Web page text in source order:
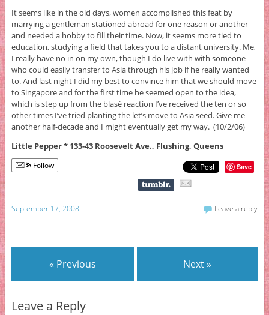
It seems like in the old days, women accomplished this feat by
marrying a gentleman stationed abroad for one reason or another
and needed a hobby to fill their time. Now, it seems more tied to
education, studying a field that takes you to a distant university. Me,
I really have no in on my own, though I do live with with someone
who could easily transfer to Asia through his job if he really wanted
to. And last night I did my best to convince him that we should move
to Singapore and for the first time he seemed open to the idea,
which is step up from the blasé reaction I’ve received the ten or so
other times I’ve tried planting the let’s move to Asia seed. Give me
another half-decade and I might eventually get my way. (10/2/06)
Little Pepper * 133-43 Roosevelt Ave., Flushing, Queens
Follow Save
September 17, 2008 Leave a reply
« Previous Next »
Leave a Reply